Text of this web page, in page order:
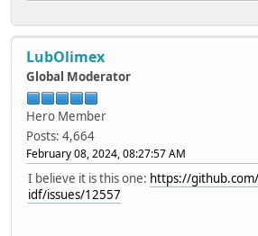
// WARNING: WiFiEvent is called
void WiFiEvent(WiFiEvent_t event)
{
switch (event) {
case ARDUINO_EVENT_ETH_START:
Serial.println("ETH
// The hostname must be set
// to be set before DHCP, so
ETH.setHostname("esp32-
break;
case
LubOlimex
Global Moderator
Hero Member
Posts: 4,664
February 08, 2024, 08:27:57 AM
I believe it is this one: https://
idf/issues/12557